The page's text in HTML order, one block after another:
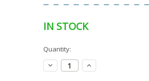
IN STOCK
Special
Order
Item
-
Only
left
in
Quantity:
Decrease
Quantity:
Increase
Quantity: